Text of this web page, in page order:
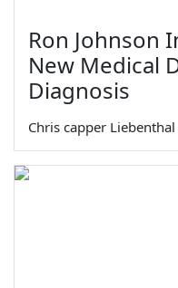
Ron Johnson
New Medical
Diagnosis
Chris capper Liebenthal